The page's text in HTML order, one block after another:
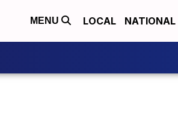
MENU LOCAL NATIONAL